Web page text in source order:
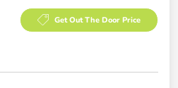
Get Out The Door Price